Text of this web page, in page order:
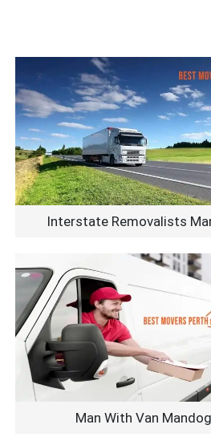
Interstate Removalists
Man With Van